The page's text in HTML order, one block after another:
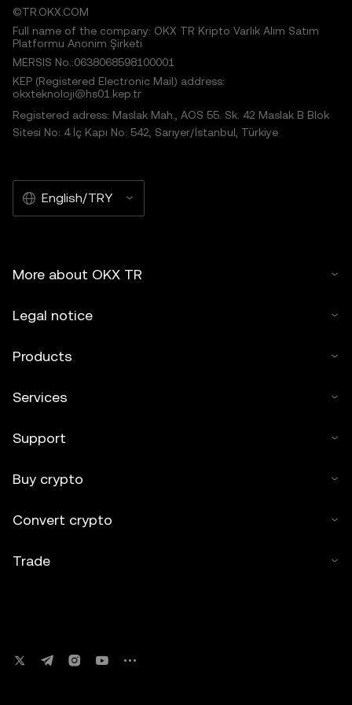
©TR.OKX.COM
Full name of the company: OKX TR Kripto Varlık Alım Satım
Platformu Anonim Şirketi
MERSIS No.:0638068598100001
KEP (Registered Electronic Mail) address:
okxteknoloji@hs01.kep.tr
Registered adress: Maslak Mah., AOS 55. Sk. 42 Maslak B Blok
Sitesi No: 4 İç Kapı No: 542, Sarıyer/İstanbul, Türkiye
English/TRY
More about OKX TR
Legal notice
Products
Services
Support
Buy crypto
Convert crypto
Trade